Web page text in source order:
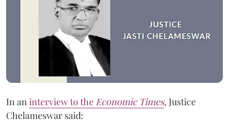
In an interview to the Economic Times, Justice
Chelameswar said: